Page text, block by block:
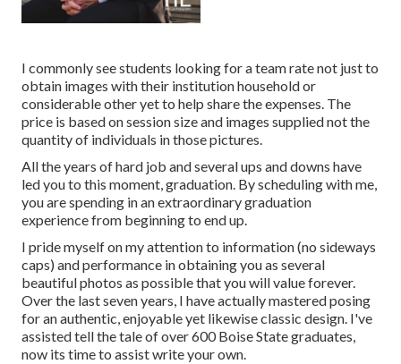
I commonly see students looking for a team rate not just to
obtain images with their institution household or
considerable other yet to help share the expenses. The
price is based on session size and images supplied not the
quantity of individuals in those pictures.
All the years of hard job and several ups and downs have
led you to this moment, graduation. By scheduling with me,
you are spending in an extraordinary graduation
experience from beginning to end up.
I pride myself on my attention to information (no sideways
caps) and performance in obtaining you as several
beautiful photos as possible that you will value forever.
Over the last seven years, I have actually mastered posing
for an authentic, enjoyable yet likewise classic design. I've
assisted tell the tale of over 600 Boise State graduates,
now its time to assist write your own.